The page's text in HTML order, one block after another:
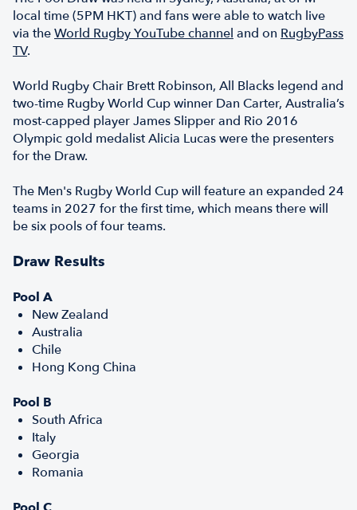
local time (5PM HKT) and fans were able to watch live
via theWorld Rugby YouTube channel and on RugbyPass
TV.
World Rugby Chair Brett Robinson, All Blacks legend and
two-time Rugby World Cup winner Dan Carter, Australia’s
most-capped player James Slipper and Rio 2016
Olympic gold medalist Alicia Lucas were the presenters
for the Draw.
The Men's Rugby World Cup will feature an expanded 24
teams in 2027 for the first time, which means there will
be six pools of four teams.
Draw Results
Pool A
New Zealand
Australia
Chile
Hong Kong China
Pool B
South Africa
Italy
Georgia
Romania